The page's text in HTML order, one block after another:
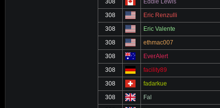
308 Eddie Lewis
308 Eric Renzulli
308 Eric Valente
308 ethmac007
308 EverAlert
308 facility89
308 fadarkue
308 Fal